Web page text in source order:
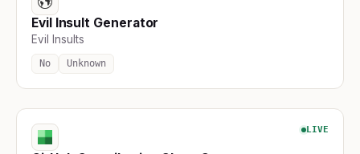
Evil Insult Generator
Evil Insults
No Unknown
LIVE